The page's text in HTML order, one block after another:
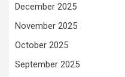
December 2025
November 2025
October 2025
September 2025